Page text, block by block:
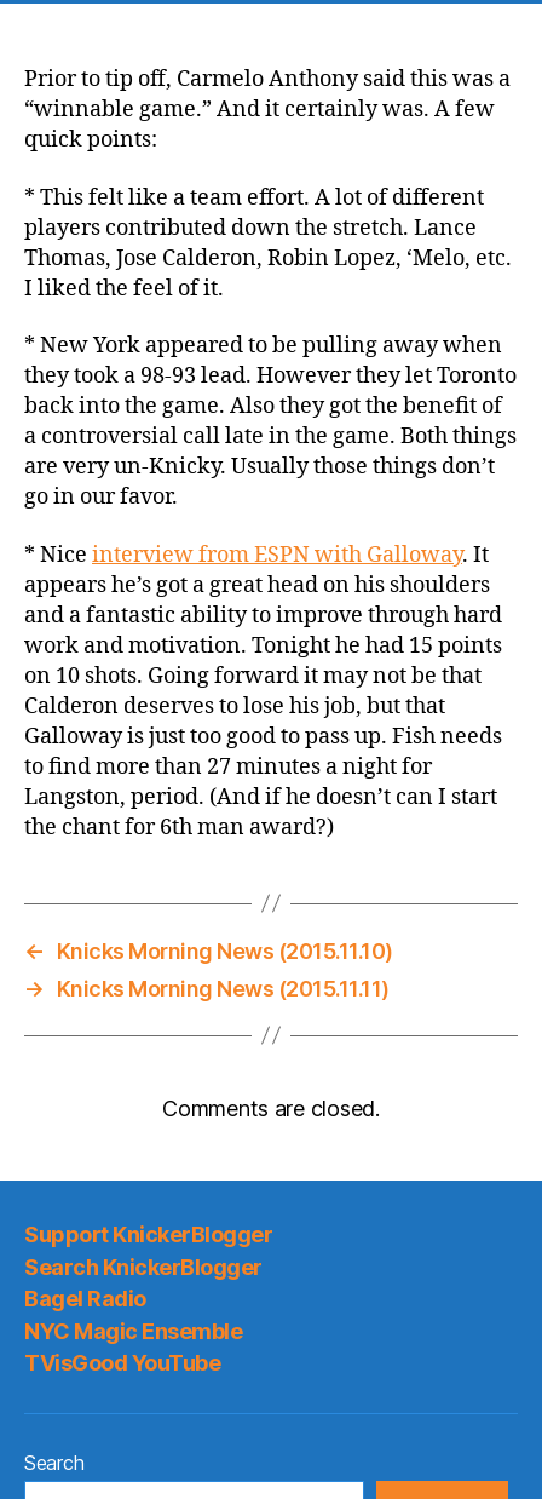
Prior to tip off, Carmelo Anthony said this was a
“winnable game.” And it certainly was. A few
quick points:
* This felt like a team effort. A lot of different
players contributed down the stretch. Lance
Thomas, Jose Calderon, Robin Lopez, ‘Melo, etc.
I liked the feel of it.
* New York appeared to be pulling away when
they took a 98-93 lead. However they let Toronto
back into the game. Also they got the benefit of
a controversial call late in the game. Both things
are very un-Knicky. Usually those things don’t
go in our favor.
* Nice interview from ESPN with Galloway. It
appears he’s got a great head on his shoulders
and a fantastic ability to improve through hard
work and motivation. Tonight he had 15 points
on 10 shots. Going forward it may not be that
Calderon deserves to lose his job, but that
Galloway is just too good to pass up. Fish needs
to find more than 27 minutes a night for
Langston, period. (And if he doesn’t can I start
the chant for 6th man award?)
←
Knicks Morning News (2015.11.10)
→
Knicks Morning News (2015.11.11)
Comments are closed.
Support KnickerBlogger
Search KnickerBlogger
Bagel Radio
NYC Magic Ensemble
TVisGood YouTube
Search